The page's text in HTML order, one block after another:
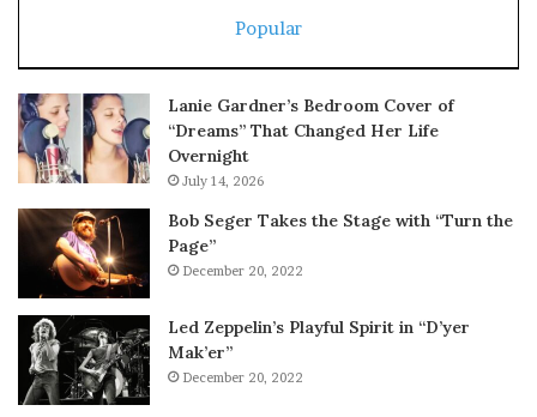
Popular
Lanie Gardner’s Bedroom Cover of
“Dreams” That Changed Her Life
Overnight
July 14, 2026
Bob Seger Takes the Stage with “Turn the
Page”
December 20, 2022
Led Zeppelin’s Playful Spirit in “D’yer
Mak’er”
December 20, 2022